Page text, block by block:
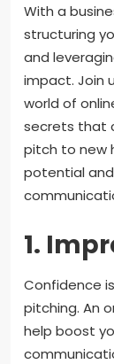
With a
structuring
and
impact. Join
world of
secrets that
pitch to new
potential
1.
Confidence
pitching. An
help boost